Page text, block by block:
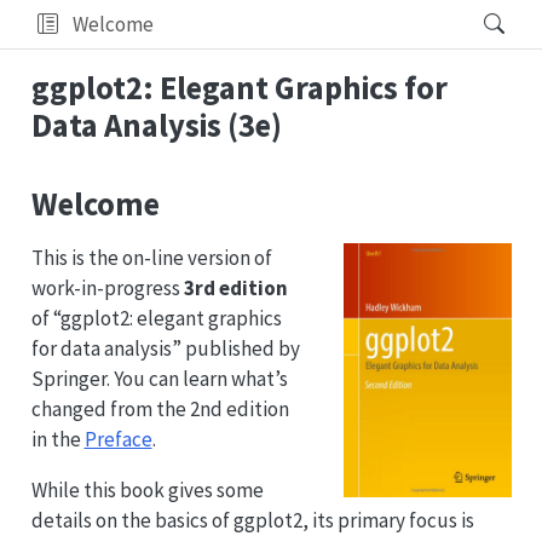
Welcome
ggplot2: Elegant Graphics for
Data Analysis (3e)
Welcome
This is the on-line version of
work-in-progress3rd edition
of “ggplot2: elegant graphics
for data analysis” published by
Springer. You can learn what’s
changed from the 2nd edition
in the Preface.
While this book gives some
details on the basics of ggplot2, its primary focus is